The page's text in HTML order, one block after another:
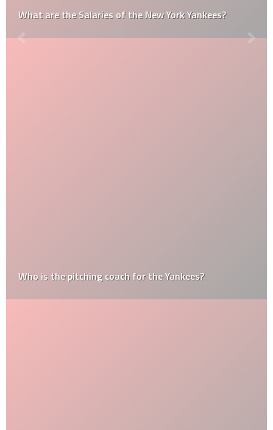
What are the Salaries of the New York Yankees?
Who is the pitching coach for the Yankees?